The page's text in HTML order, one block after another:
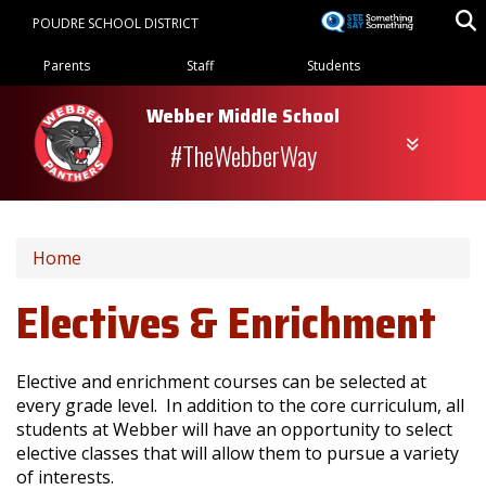
content
POUDRE SCHOOL DISTRICT
Landing Page Menu
Parents Staff Students
Webber Middle School
#TheWebberWay
Home
Electives & Enrichment
Elective and enrichment courses can be selected at
every grade level. In addition to the core curriculum, all
students at Webber will have an opportunity to select
elective classes that will allow them to pursue a variety
of interests.